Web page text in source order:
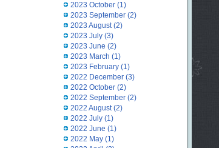
2023 October(1)
2023 September(2)
2023 August(2)
2023 July(3)
2023 June (2)
2023 March (1)
2023 February(1)
2022 December(3)
2022 October(2)
2022 September(2)
2022 August(2)
2022 July(1)
2022 June (1)
2022 May(1)